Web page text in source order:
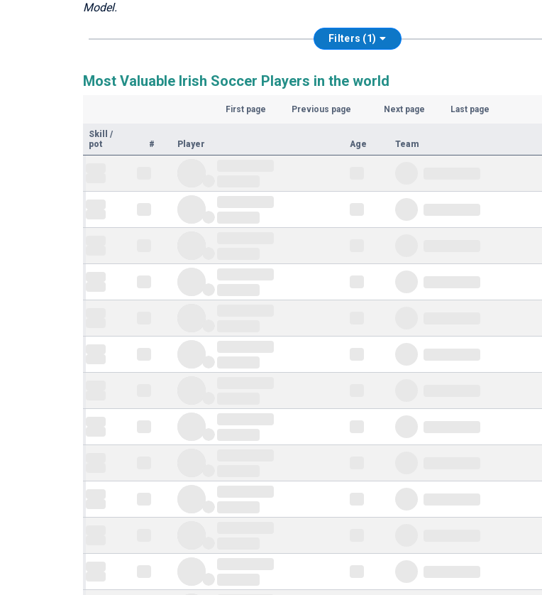
Model.
Filters (1)
Most Valuable Irish Soccer Players in the world
First page Previous page Next page Last page
Skill
/
pot
# Player Age Team